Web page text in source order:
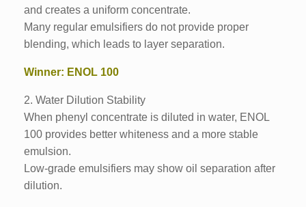
and creates a uniform concentrate.
Many regular emulsifiers do not provide proper
blending, which leads to layer separation.
Winner: ENOL 100
2. Water Dilution Stability
When phenyl concentrate is diluted in water, ENOL
100 provides better whiteness and a more stable
emulsion.
Low-grade emulsifiers may show oil separation after
dilution.